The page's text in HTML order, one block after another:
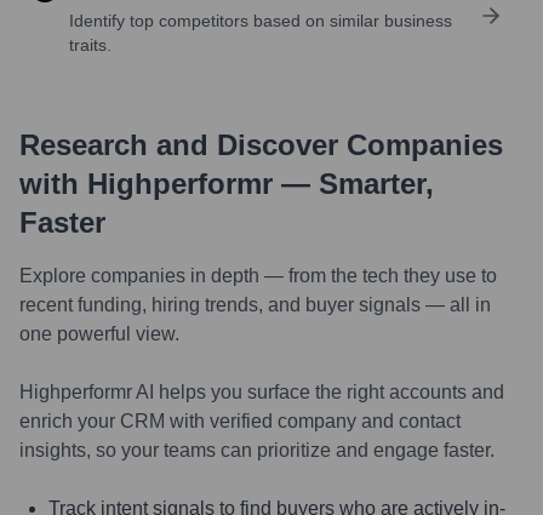
Identify top competitors based on similar business
traits.
Research and Discover Companies
with Highperformr — Smarter,
Faster
Explore companies in depth — from the tech they use to
recent funding, hiring trends, and buyer signals — all in
one powerful view.
Highperformr AI helps you surface the right accounts and
enrich your CRM with verified company and contact
insights, so your teams can prioritize and engage faster.
Track intent signals to find buyers who are actively in-